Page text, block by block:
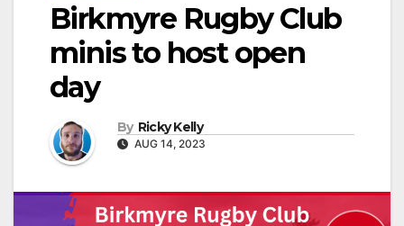
Birkmyre Rugby Club
minis to host open
day
By Ricky Kelly
AUG 14, 2023